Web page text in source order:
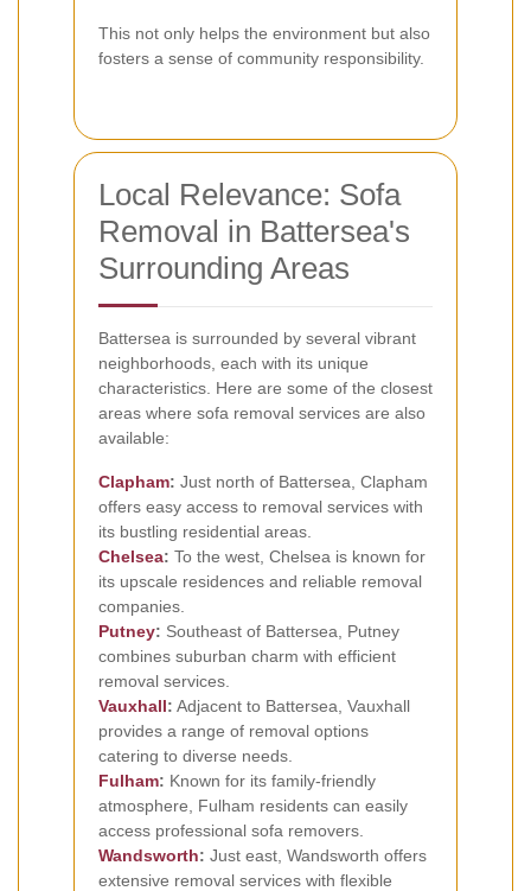
This not only helps the environment but also
fosters a sense of community responsibility.
Local Relevance: Sofa
Removal in Battersea's
Surrounding Areas
Battersea is surrounded by several vibrant
neighborhoods, each with its unique
characteristics. Here are some of the closest
areas where sofa removal services are also
available:
Clapham: Just north of Battersea, Clapham
offers easy access to removal services with
its bustling residential areas.
Chelsea: To the west, Chelsea is known for
its upscale residences and reliable removal
companies.
Putney: Southeast of Battersea, Putney
combines suburban charm with efficient
removal services.
Vauxhall: Adjacent to Battersea, Vauxhall
provides a range of removal options
catering to diverse needs.
Fulham: Known for its family-friendly
atmosphere, Fulham residents can easily
access professional sofa removers.
Wandsworth: Just east, Wandsworth offers
extensive removal services with flexible